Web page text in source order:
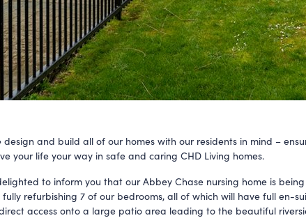
design and build all of our homes with our residents in mind –
your life your way in safe and caring CHD Living homes.
to inform you that our Abbey Chase nursing home is being
refurbishing 7 of our bedrooms, all of which will have full en-
access onto a large patio area leading to the beautiful